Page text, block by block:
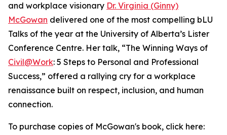
and workplace visionary Dr. Virginia (Ginny)
McGowan delivered one of the most compelling bLU
Talks of the year at the University of Alberta’s Lister
Conference Centre. Her talk, “The Winning Ways of
Civil@Work: 5 Steps to Personal and Professional
Success,” offered a rallying cry for a workplace
renaissance built on respect, inclusion, and human
connection.
To purchase copies of McGowan's book, click here: